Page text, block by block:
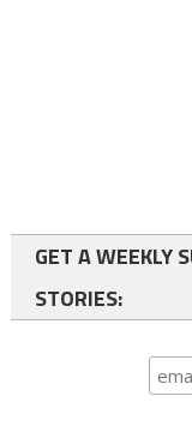
GET A WEEKLY
STORIES: